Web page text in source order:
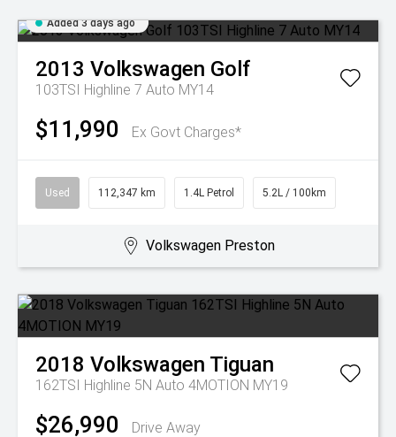
Added 3 days ago
2013 Volkswagen Golf
103TSI Highline 7 Auto MY14
$11,990 Ex Govt Charges*
Used 112,347 km 1.4L Petrol 5.2L / 100km
Volkswagen Preston
2018 Volkswagen Tiguan
162TSI Highline 5N Auto 4MOTION MY19
$26,990 Drive Away